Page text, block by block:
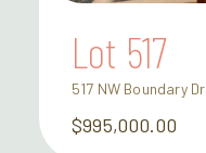
Lot 517
517 NW Boundary Dr
$995,000.00